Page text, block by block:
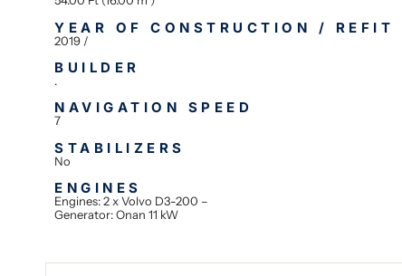
YEAR OF CONSTRUCTION / REFIT
2019 /
BUILDER
.
NAVIGATION SPEED
7
STABILIZERS
No
ENGINES
Engines: 2 x Volvo D3-200 –
Generator: Onan 11 kW